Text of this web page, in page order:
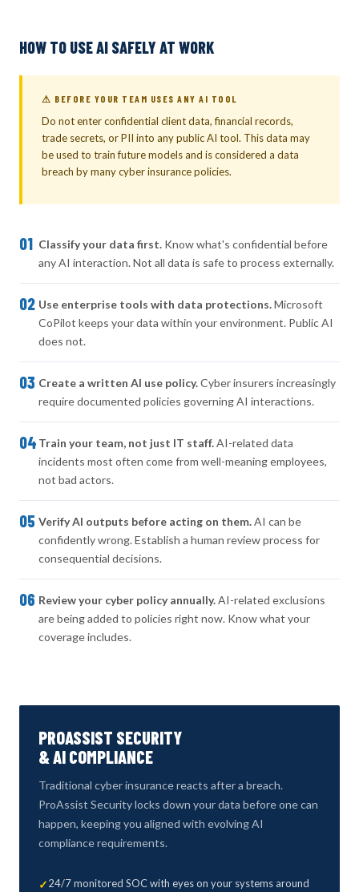
HOW TO USE AI SAFELY AT WORK
⚠ BEFORE YOUR TEAM USES ANY AI TOOL
Do not enter confidential client data, financial records,
trade secrets, or PII into any public AI tool. This data may
be used to train future models and is considered a data
breach by many cyber insurance policies.
01 Classify your data first. Know what's confidential before
any AI interaction. Not all data is safe to process externally.
02 Use enterprise tools with data protections.Microsoft
CoPilot keeps your data within your environment. Public AI
does not.
03 Create a written AI use policy.Cyber insurers increasingly
require documented policies governing AI interactions.
04 Train your team, not just IT staff.AI-related data
incidents most often come from well-meaning employees,
not bad actors.
05 Verify AI outputs before acting on them.AI can be
confidently wrong. Establish a human review process for
consequential decisions.
06 Review your cyber policy annually.AI-related exclusions
are being added to policies right now. Know what your
coverage includes.
PROASSIST SECURITY
& AI COMPLIANCE
Traditional cyber insurance reacts after a breach.
ProAssist Security locks down your data before one can
happen, keeping you aligned with evolving AI
compliance requirements.
24/7 monitored SOC with eyes on your systems around